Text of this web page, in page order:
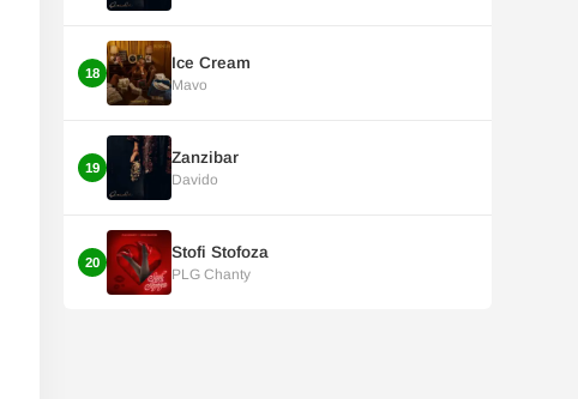
18
Ice Cream
Mavo
19
Zanzibar
Davido
20
Stofi Stofoza
PLG Chanty